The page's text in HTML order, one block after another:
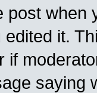
post when
it.
if
saying